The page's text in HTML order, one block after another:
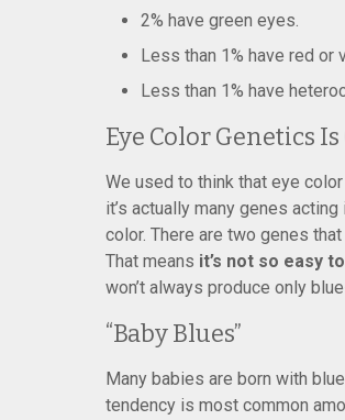
2% have green eyes.
Less than 1% have red or
Less than 1% have
Eye Color Genetics
We used to think that eye
it’s actually many genes
color. There are two genes
That means it’s not so easy
won’t always produce only
“Baby Blues”
Many babies are born with
tendency is most common